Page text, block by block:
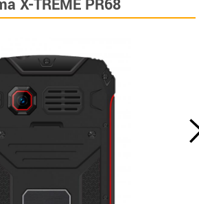
X-TREME PR68